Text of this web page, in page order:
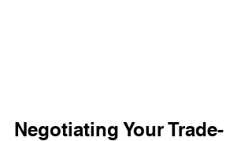
Negotiating Your Trade-